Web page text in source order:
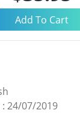
: 24/07/2019